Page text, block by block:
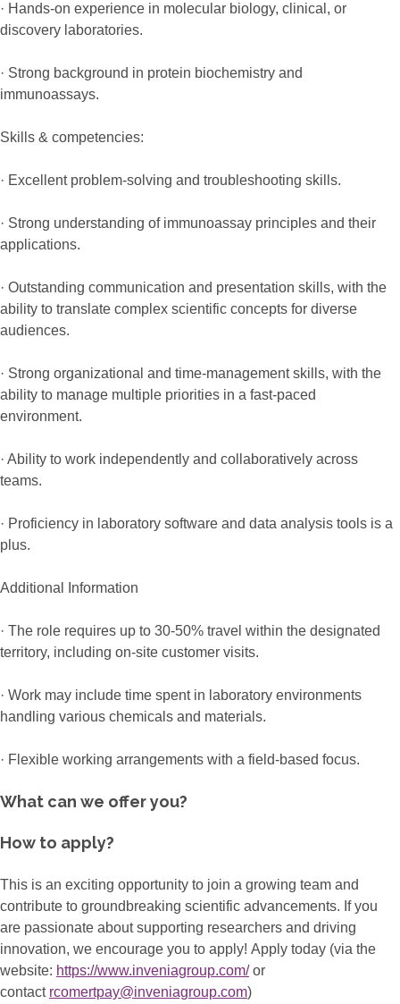
· Hands-on experience in molecular biology, clinical, or
discovery laboratories.
· Strong background in protein biochemistry and
immunoassays.
Skills & competencies:
· Excellent problem-solving and troubleshooting skills.
· Strong understanding of immunoassay principles and their
applications.
· Outstanding communication and presentation skills, with the
ability to translate complex scientific concepts for diverse
audiences.
· Strong organizational and time-management skills, with the
ability to manage multiple priorities in a fast-paced
environment.
· Ability to work independently and collaboratively across
teams.
· Proficiency in laboratory software and data analysis tools is a
plus.
Additional Information
· The role requires up to 30-50% travel within the designated
territory, including on-site customer visits.
· Work may include time spent in laboratory environments
handling various chemicals and materials.
· Flexible working arrangements with a field-based focus.
What can we offer you?
How to apply?
This is an exciting opportunity to join a growing team and
contribute to groundbreaking scientific advancements. If you
are passionate about supporting researchers and driving
innovation, we encourage you to apply! Apply today (via the
website: https://www.inveniagroup.com/or
contact rcomertpay@inveniagroup.com)